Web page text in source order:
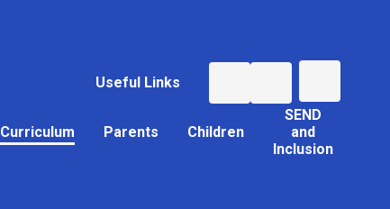
Useful Links
Curriculum Parents Children
SEND
and
Inclusion